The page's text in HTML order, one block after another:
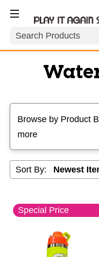
Search
Browse by Product
more
Sort By:
Special Price